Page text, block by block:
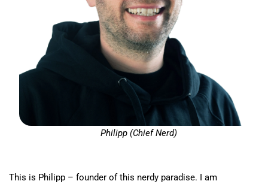
Philipp (Chief Nerd)
This is Philipp – founder of this nerdy paradise. I am